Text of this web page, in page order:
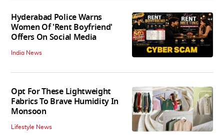
Hyderabad Police Warns
Women Of 'Rent Boyfriend'
Offers On Social Media
India News
Opt For These Lightweight
Fabrics To Brave Humidity In
Monsoon
Lifestyle News